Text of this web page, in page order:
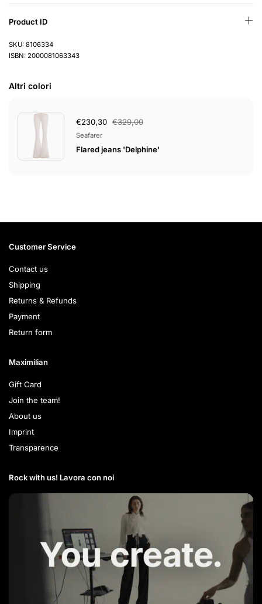
Product ID
SKU: 8106334
ISBN: 2000081063343
Altri colori
€230,30 €329,00
Seafarer
Flared jeans 'Delphine'
Customer Service
Contact us
Shipping
Returns & Refunds
Payment
Return form
Maximilian
Gift Card
Join the team!
About us
Imprint
Transparence
Rock with us! Lavora con noi​